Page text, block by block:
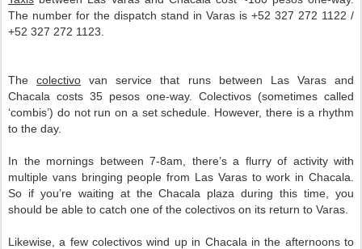
The number for the dispatch stand in Varas is +52 327 272 1122 /
+52 327 272 1123.
Thecolectivo van service that runs between Las Varas and
Chacala costs 35 pesos one-way. Colectivos (sometimes called
‘combis’) do not run on a set schedule. However, there is a rhythm
to the day.
In the mornings between 7-8am, there’s a flurry of activity with
multiple vans bringing people from Las Varas to work in Chacala.
So if you’re waiting at the Chacala plaza during this time, you
should be able to catch one of the colectivos on its return to Varas.
Likewise, a few colectivos wind up in Chacala in the afternoons to